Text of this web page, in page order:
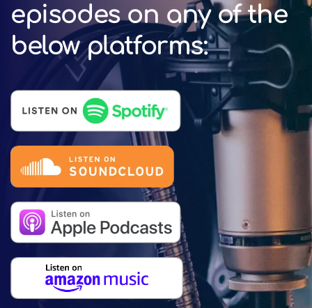
episodes on any of the
below platforms: